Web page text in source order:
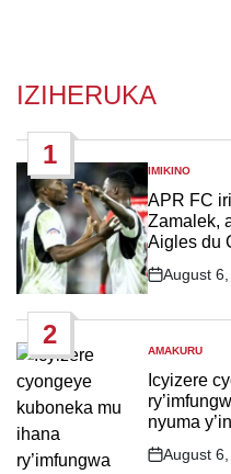
IZIHERUKA
1
POSTED
IN
IMIKINO
APR FC
Zamalek,
Aigles du
Post
August
2
POSTED
IN
AMAKURU
Icyizere
nyuma
Post
August